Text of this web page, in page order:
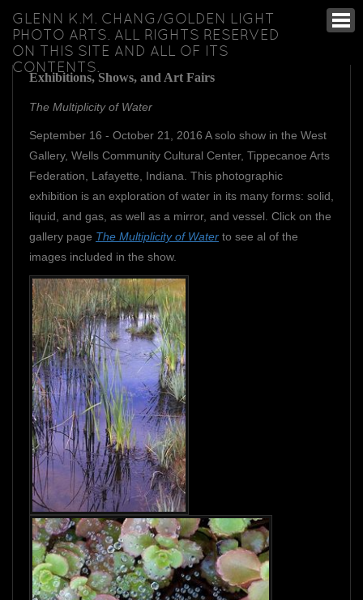
GLENN K.M. CHANG/GOLDEN LIGHT
PHOTO ARTS. ALL RIGHTS RESERVED
ON THIS SITE AND ALL OF ITS
CONTENTS.
Exhibitions, Shows, and Art Fairs
The Multiplicity of Water
September 16 - October 21, 2016 A solo show in the West
Gallery, Wells Community Cultural Center, Tippecanoe Arts
Federation, Lafayette, Indiana. This photographic
exhibition is an exploration of water in its many forms: solid,
liquid, and gas, as well as a mirror, and vessel. Click on the
gallery page The Multiplicity of Water to see al of the
images included in the show.